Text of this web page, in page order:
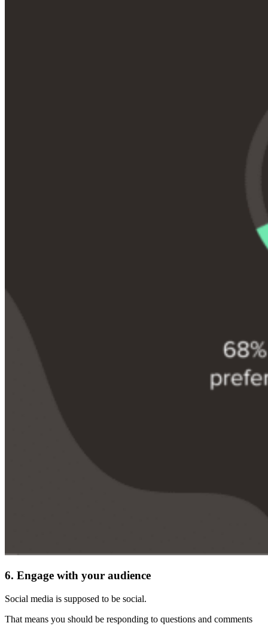
6. Engage with your audience
Social media is supposed to be social.
That means you should be responding to questions and comments